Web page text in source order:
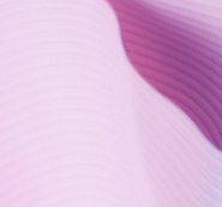
Try Microsoft 365
Get the best Outlook